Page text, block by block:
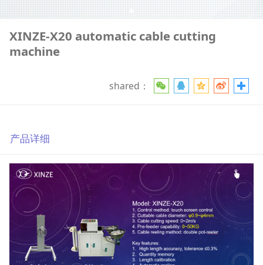
XINZE-X20 automatic cable cutting
machine
shared：
产品详细